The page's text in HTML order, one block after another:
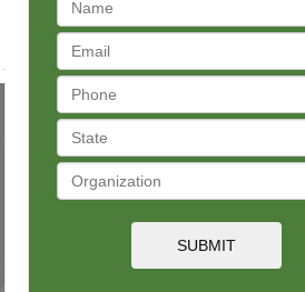
SUBMIT